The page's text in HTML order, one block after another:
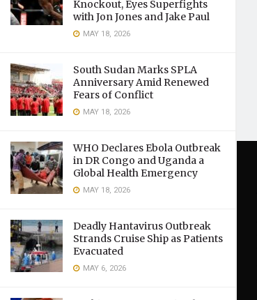
Knockout, Eyes Superfights
with Jon Jones and Jake Paul
MAY 18, 2026
South Sudan Marks SPLA
Anniversary Amid Renewed
Fears of Conflict
MAY 18, 2026
WHO Declares Ebola Outbreak
in DR Congo and Uganda a
Global Health Emergency
MAY 18, 2026
Deadly Hantavirus Outbreak
Strands Cruise Ship as Patients
Evacuated
MAY 6, 2026